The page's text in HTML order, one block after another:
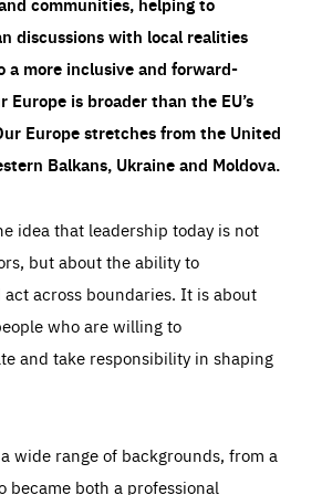
discussions with local realities
more inclusive and forward-
Europe is broader than the EU’s
Europe stretches from the United
Balkans, Ukraine and Moldova.
idea that leadership today is not
but about the ability to
across boundaries. It is about
who are willing to
and take responsibility in shaping
wide range of backgrounds, from a
became both a professional